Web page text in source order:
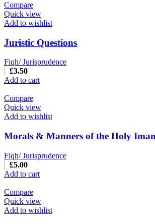
Compare
Quick view
Add to wishlist
Juristic Questions
Fiqh/ Jurisprudence
£3.50
Add to cart
Compare
Quick view
Add to wishlist
Morals & Manners of the Holy
Fiqh/ Jurisprudence
£5.00
Add to cart
Compare
Quick view
Add to wishlist